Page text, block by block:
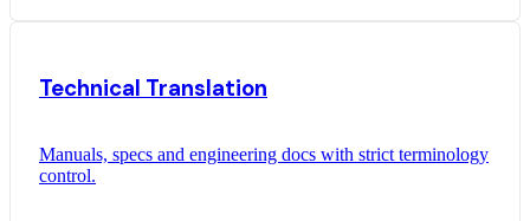
Technical Translation
Manuals, specs and engineering docs with strict terminology
control.